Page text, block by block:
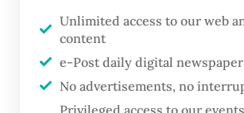
regulatory and governance
as economic implications.
“Discussions are ongoing
and relevant institutions to
Unlimited access to our web
content
e-Post daily digital newspaper
No advertisements, no
Privileged access to our